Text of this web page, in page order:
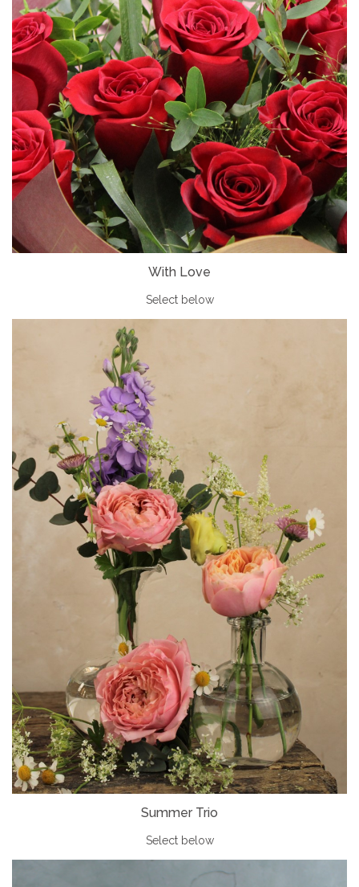
With Love
Select below
Summer Trio
Select below